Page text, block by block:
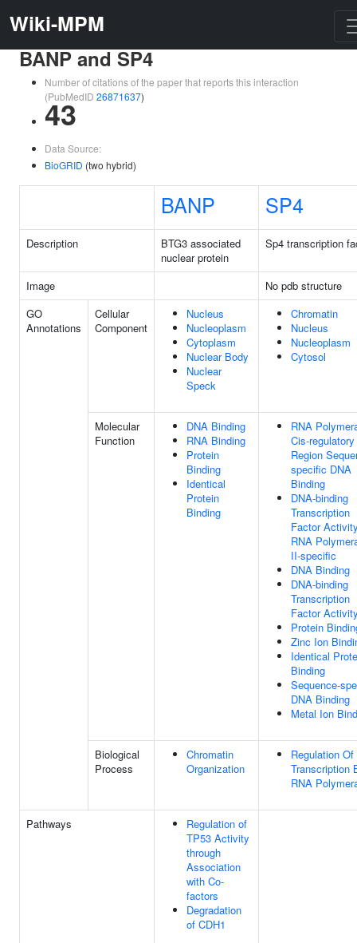
Wiki-MPM
BANP and SP4
Number of citations of the paper that reports this interaction
(PubMedID 26871637)
43
Data Source:
BioGRID (two hybrid)
BANP SP4
Description
BTG3 associated
nuclear protein
Sp4 transcription
Image
No pdb structure
GO
Annotations
Cellular
Component
Nucleus
Nucleoplasm
Cytoplasm
Nuclear Body
Nuclear
Speck
Chromatin
Nucleus
Nucleoplasm
Cytosol
Molecular
Function
DNA Binding
RNA Binding
Protein
Binding
Identical
Protein
Binding
RNA
Cis-regulatory
Region
specific DNA
Binding
DNA-binding
Transcription
Factor
RNA
II-specific
DNA Binding
DNA-binding
Transcription
Factor
Protein
Zinc Ion
Identical
Binding
Sequence-
DNA Binding
Metal Ion
Biological
Process
Chromatin
Organization
Regulation Of
Transcription
RNA
Pathways
Regulation of
TP53 Activity
through
Association
with Co-
factors
Degradation
of CDH1